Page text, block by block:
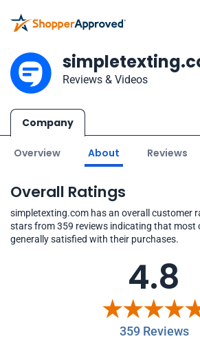
Reviews & Videos
Company
Overview About Reviews
Overall Ratings
simpletexting.com has an overall customer
stars from 359 reviews indicating that most
generally satisfied with their purchases.
4.8
359 Reviews